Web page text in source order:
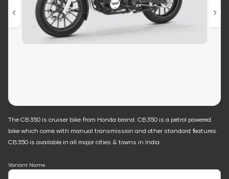
The CB350 is cruiser bike from Honda brand. CB350 is a petrol powered
bike which come with manual transmission and other standard features.
CB350 is available in all major cities & towns in India.
Variant Name